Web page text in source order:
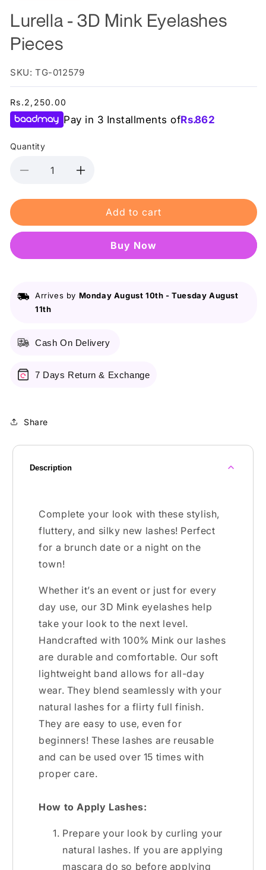
Lurella - 3D Mink Eyelashes
Pieces
SKU: TG-012579
Regular
price
Rs.2,250.00
Pay in 3 Installments ofRs.862
Quantity
Decrease
for
-
Eyelashes
Increase
for
Lurella
-
Eyelashes
Add to cart
Buy it now
Arrives by Monday August 10th -Tuesday August
11th
Cash On Delivery
7 Days Return & Exchange
Share
Description
Complete your look with these stylish,
fluttery, and silky new lashes! Perfect
for a brunch date or a night on the
town!
Whether it’s an event or just for every
day use, our 3D Mink eyelashes help
take your look to the next level.
Handcrafted with 100% Mink our lashes
are durable and comfortable. Our soft
lightweight band allows for all-day
wear. They blend seamlessly with your
natural lashes for a flirty full finish.
They are easy to use, even for
beginners! These lashes are reusable
and can be used over 15 times with
proper care.
How to Apply Lashes:
Prepare your look by curling your
natural lashes. If you are applying
mascara do so before applying